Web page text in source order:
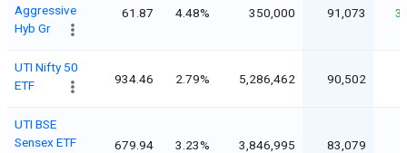
Aggressive
Hyb Gr
61.87 4.48% 350,000 91,073
UTI Nifty 50
ETF
934.46 2.79% 5,286,462 90,502
UTI BSE
Sensex ETF
679.94 3.23% 3,846,995 83,079